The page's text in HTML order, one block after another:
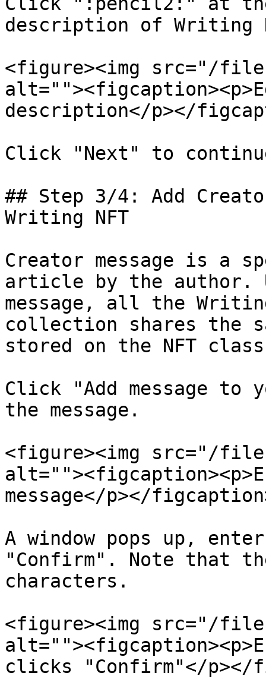
description of Writing
<figure><img src="/files/
description</p></
Click "Next" to
## Step 3/4: Add
Writing NFT
Creator message is a
article by the author.
message, all the
collection shares the
stored on the NFT
Click "Add message
the message.
<figure><img src="/files/
message</p></
A window pops up,
"Confirm". Note that
characters.
<figure><img src="/files/
clicks "Confirm"</p></